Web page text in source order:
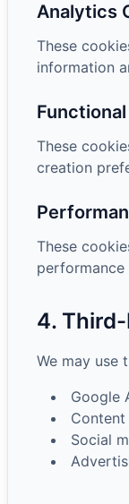
Analytics
These
information
These
creation
These
performance
4.
We may use
Google
Social